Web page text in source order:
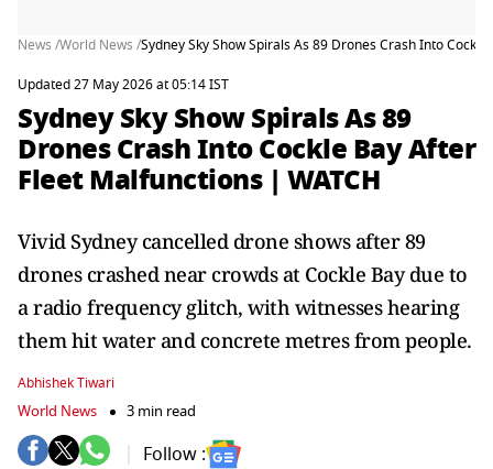
News /World News /Sydney Sky Show Spirals As 89 Drones Crash Into
Updated 27 May 2026 at 05:14 IST
Sydney Sky Show Spirals As 89
Drones Crash Into Cockle Bay After
Fleet Malfunctions | WATCH
Vivid Sydney cancelled drone shows after 89
drones crashed near crowds at Cockle Bay due to
a radio frequency glitch, with witnesses hearing
them hit water and concrete metres from people.
Abhishek Tiwari
World News 3 min read
Follow :